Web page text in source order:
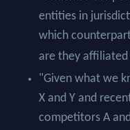
entities in
which
are they
"Given what we
X and Y and
competitors A